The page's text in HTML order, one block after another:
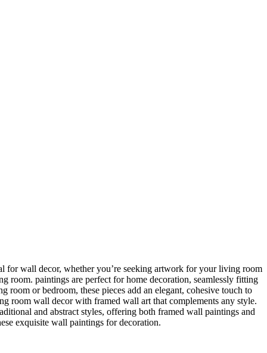
for wall decor, whether you’re seeking artwork for your living room
room. paintings are perfect for home decoration, seamlessly fitting
or bedroom, these pieces add an elegant, cohesive touch to
room wall decor with framed wall art that complements any style.
and abstract styles, offering both framed wall paintings and
exquisite wall paintings for decoration.